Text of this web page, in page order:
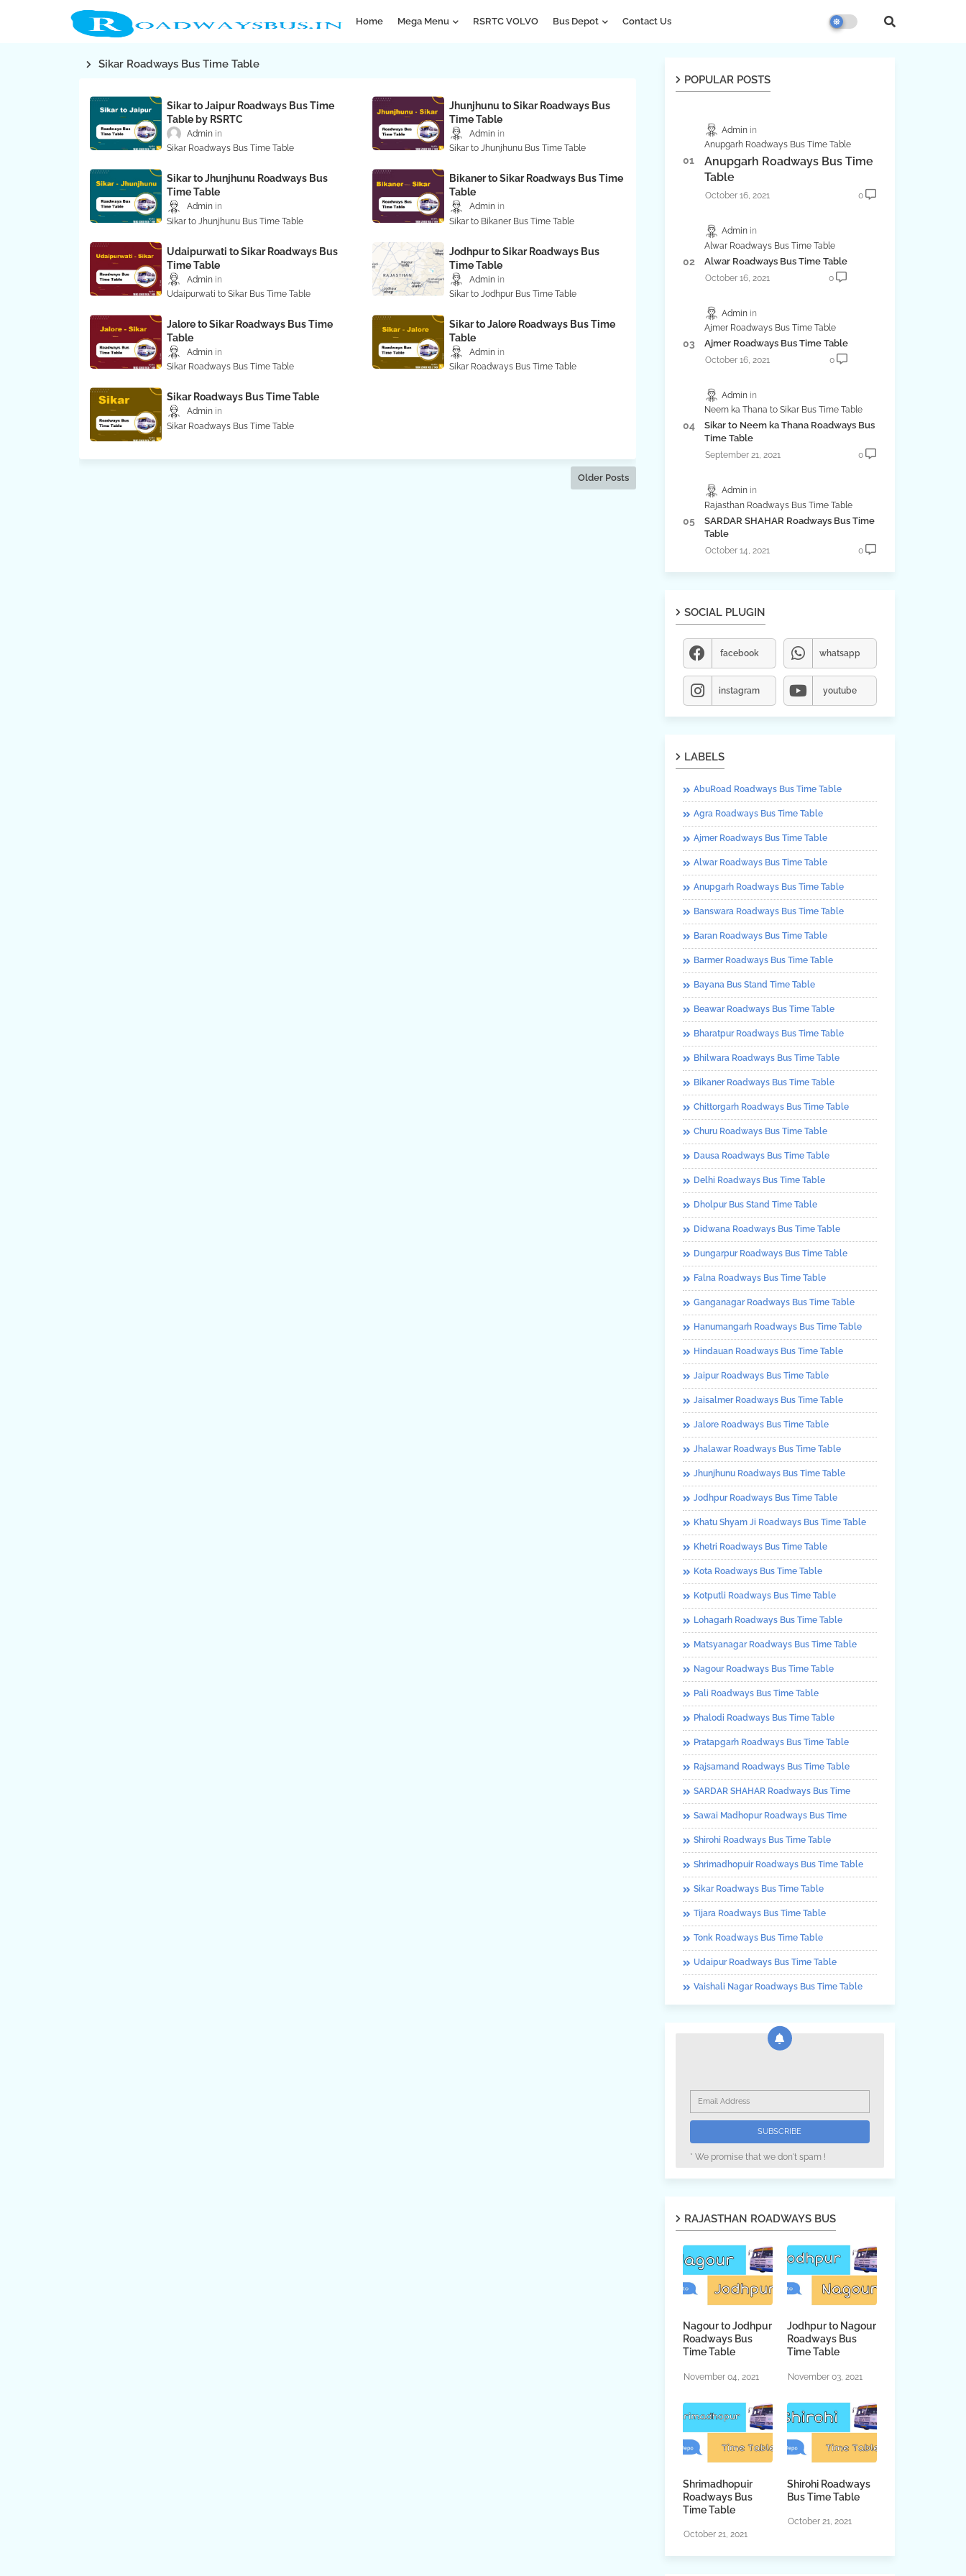
Home Mega Menu RSRTC VOLVO Bus Depot Contact Us
Sikar Roadways Bus Time Table
Sikar to Jaipur Roadways Bus Time
Table by RSRTC
Admin
Sikar Roadways Bus Time Table
Jhunjhunu to Sikar Roadways Bus
Time Table
Admin
Sikar to Jhunjhunu Bus Time Table
Sikar to Jhunjhunu Roadways Bus
Time Table
Admin
Sikar to Jhunjhunu Bus Time Table
Bikaner to Sikar Roadways Bus Time
Table
Admin
Sikar to Bikaner Bus Time Table
Udaipurwati to Sikar Roadways Bus
Time Table
Admin
Udaipurwati to Sikar Bus Time Table
Jodhpur to Sikar Roadways Bus
Time Table
Admin
Sikar to Jodhpur Bus Time Table
Jalore to Sikar Roadways Bus Time
Table
Admin
Sikar Roadways Bus Time Table
Sikar to Jalore Roadways Bus Time
Table
Admin
Sikar Roadways Bus Time Table
Sikar Roadways Bus Time Table
Admin
Sikar Roadways Bus Time Table
Older Posts
POPULAR POSTS
Admin
Anupgarh Roadways Bus Time Table
Anupgarh Roadways Bus Time
Table
October 16, 2021 0
Admin
Alwar Roadways Bus Time Table
Alwar Roadways Bus Time Table
October 16, 2021 0
Admin
Ajmer Roadways Bus Time Table
Ajmer Roadways Bus Time Table
October 16, 2021 0
Admin
Neem ka Thana to Sikar Bus Time Table
Sikar to Neem ka Thana Roadways Bus
Time Table
September 21, 2021 0
Admin
Rajasthan Roadways Bus Time Table
SARDAR SHAHAR Roadways Bus Time
Table
October 14, 2021 0
SOCIAL PLUGIN
facebook whatsapp
instagram youtube
LABELS
AbuRoad Roadways Bus Time Table
Agra Roadways Bus Time Table
Ajmer Roadways Bus Time Table
Alwar Roadways Bus Time Table
Anupgarh Roadways Bus Time Table
Banswara Roadways Bus Time Table
Baran Roadways Bus Time Table
Barmer Roadways Bus Time Table
Bayana Bus Stand Time Table
Beawar Roadways Bus Time Table
Bharatpur Roadways Bus Time Table
Bhilwara Roadways Bus Time Table
Bikaner Roadways Bus Time Table
Chittorgarh Roadways Bus Time Table
Churu Roadways Bus Time Table
Dausa Roadways Bus Time Table
Delhi Roadways Bus Time Table
Dholpur Bus Stand Time Table
Didwana Roadways Bus Time Table
Dungarpur Roadways Bus Time Table
Falna Roadways Bus Time Table
Ganganagar Roadways Bus Time Table
Hanumangarh Roadways Bus Time Table
Hindauan Roadways Bus Time Table
Jaipur Roadways Bus Time Table
Jaisalmer Roadways Bus Time Table
Jalore Roadways Bus Time Table
Jhalawar Roadways Bus Time Table
Jhunjhunu Roadways Bus Time Table
Jodhpur Roadways Bus Time Table
Khatu Shyam Ji Roadways Bus Time Table
Khetri Roadways Bus Time Table
Kota Roadways Bus Time Table
Kotputli Roadways Bus Time Table
Lohagarh Roadways Bus Time Table
Matsyanagar Roadways Bus Time Table
Nagour Roadways Bus Time Table
Pali Roadways Bus Time Table
Phalodi Roadways Bus Time Table
Pratapgarh Roadways Bus Time Table
Rajsamand Roadways Bus Time Table
SARDAR SHAHAR Roadways Bus Time
Sawai Madhopur Roadways Bus Time
Shirohi Roadways Bus Time Table
Shrimadhopuir Roadways Bus Time Table
Sikar Roadways Bus Time Table
Tijara Roadways Bus Time Table
Tonk Roadways Bus Time Table
Udaipur Roadways Bus Time Table
Vaishali Nagar Roadways Bus Time Table
* We promise that we don't spam !
RAJASTHAN ROADWAYS BUS
Nagour to Jodhpur
Roadways Bus
Time Table
November 04, 2021
Jodhpur to Nagour
Roadways Bus
Time Table
November 03, 2021
Shrimadhopuir
Roadways Bus
Time Table
October 21, 2021
Shirohi Roadways
Bus Time Table
October 21, 2021